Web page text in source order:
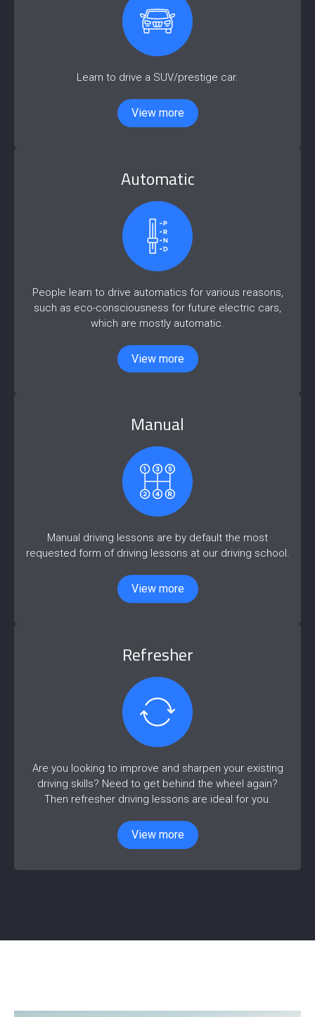
Learn to drive a SUV/prestige car.
View more
Automatic
People learn to drive automatics for various reasons,
such as eco-consciousness for future electric cars,
which are mostly automatic.
View more
Manual
Manual driving lessons are by default the most
requested form of driving lessons at our driving school.
View more
Refresher
Are you looking to improve and sharpen your existing
driving skills? Need to get behind the wheel again?
Then refresher driving lessons are ideal for you.
View more